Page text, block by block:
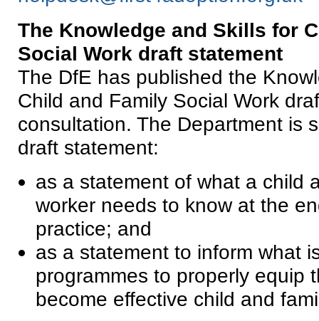
The Knowledge and Skills for
Social Work draft statement
The DfE has published the
Child and Family Social Work
consultation. The Department is
draft statement:
as a statement of what a child
worker needs to know at the
practice; and
as a statement to inform what
programmes to properly equip
become effective child and